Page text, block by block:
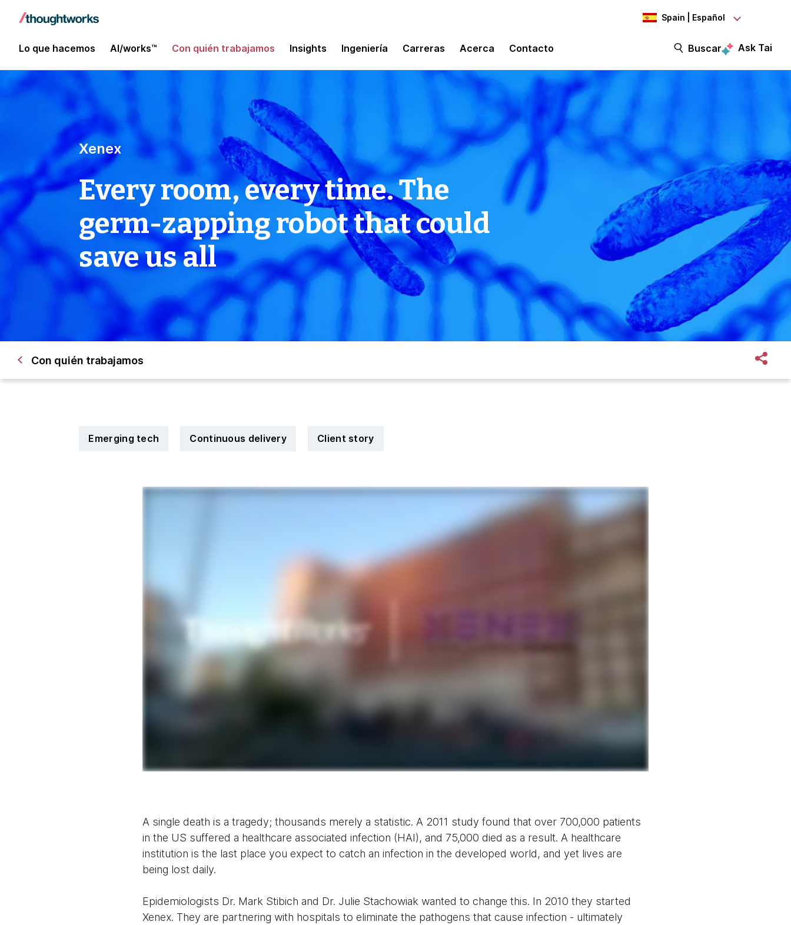
Spain | Español
Lo que hacemos AI/works™ Con quién trabajamos Insights Ingeniería Carreras Acerca Contacto Buscar Ask Tai
Xenex
Every room, every time. The
germ-zapping robot that could
save us all
Con quién trabajamos
Emerging tech Continuous delivery Client story
A single death is a tragedy; thousands merely a statistic. A 2011 study found that over 700,000 patients
in the US suffered a healthcare associated infection (HAI), and 75,000 died as a result. A healthcare
institution is the last place you expect to catch an infection in the developed world, and yet lives are
being lost daily.
Epidemiologists Dr. Mark Stibich and Dr. Julie Stachowiak wanted to change this. In 2010 they started
Xenex. They are partnering with hospitals to eliminate the pathogens that cause infection - ultimately